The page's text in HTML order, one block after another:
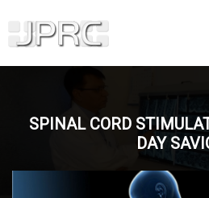
SPINAL CORD
DAY